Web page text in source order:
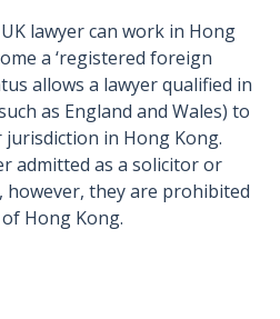
lawyer can work in Hong
a ‘registered foreign
allows a lawyer qualified in
as England and Wales) to
in Hong Kong.
admitted as a solicitor or
they are prohibited
Hong Kong.